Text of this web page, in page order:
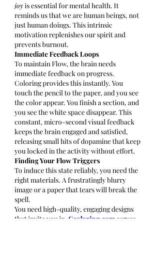
joy is essential for mental health. It
reminds us that we are human beings, not
just human doings. This intrinsic
motivation replenishes our spirit and
prevents burnout.
Immediate Feedback Loops
To maintain Flow, the brain needs
immediate feedback on progress.
Coloring provides this instantly. You
touch the pencil to the paper, and you see
the color appear. You finish a section, and
you see the white space disappear. This
constant, micro-second visual feedback
keeps the brain engaged and satisfied,
releasing small hits of dopamine that keep
you locked in the activity without effort.
Finding Your Flow Triggers
To induce this state reliably, you need the
right materials. A frustratingly blurry
image or a paper that tears will break the
spell.
You need high-quality, engaging designs
that invite you in. Gcoloring.com serves